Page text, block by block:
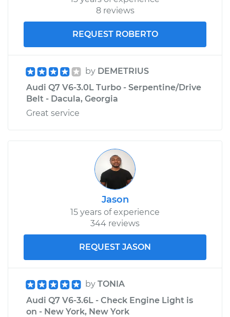
8 reviews
REQUEST ROBERTO
by DEMETRIUS
Audi Q7 V6-3.0L Turbo - Serpentine/Drive
Belt - Dacula, Georgia
Great service
Jason
15 years of experience
344 reviews
REQUEST JASON
by TONIA
Audi Q7 V6-3.6L - Check Engine Light is
on - New York, New York